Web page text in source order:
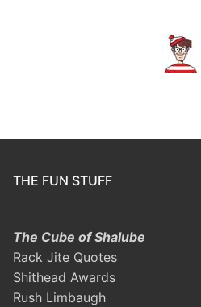
THE FUN STUFF
The Cube of Shalube
Rack Jite Quotes
Shithead Awards
Rush Limbaugh